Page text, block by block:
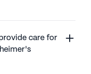
care for